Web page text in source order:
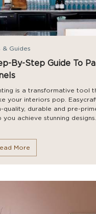
& Guides
By-Step Guide To
is a transformative tool
your interiors pop.
quality, durable and pre-
you achieve stunning designs.
More